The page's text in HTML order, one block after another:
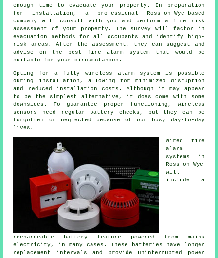
enough time to evacuate your property. In preparation
for installation, a professional Ross-on-Wye-based
company will consult with you and perform a fire risk
assessment of your property. The survey will factor in
evacuation methods for all occupants and identify high-
risk areas. After the assessment, they can suggest and
advise on the best fire alarm system that would be
suitable for your circumstances.
Opting for a fully wireless alarm system is possible
during installation , allowing for minimized disruption
and reduced installation costs. Although it may appear
to be the simplest alternative, it does come with some
downsides. To guarantee proper functioning, wireless
sensors need regular battery checks, but they can be
forgotten or neglected because of our busy day-to-day
lives.
Wired fire
alarm
systems in
Ross-on-Wye
will
include a
rechargeable battery feature powered from mains
electricity, in many cases. These batteries have longer
replacement intervals and provide uninterrupted power